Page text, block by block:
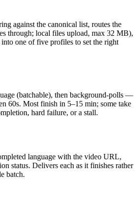
against the canonical list, routes the
through; local files upload, max 32 MB),
into one of five profiles to set the right
(batchable), then background-polls —
60s. Most finish in 5–15 min; some take
hard failure, or a stall.
language with the video URL,
status. Delivers each as it finishes rather
batch.